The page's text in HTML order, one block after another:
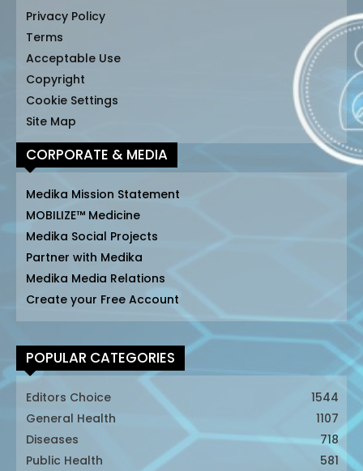
Privacy Policy
Terms
Acceptable Use
Copyright
Cookie Settings
Site Map
CORPORATE & MEDIA
Medika Mission Statement
MOBILIZE™ Medicine
Medika Social Projects
Partner with Medika
Medika Media Relations
Create your Free Account
POPULAR CATEGORIES
Editors Choice
1544
General Health
1107
Diseases
718
Public Health
581